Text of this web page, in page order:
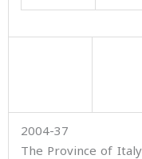
2004-37
The Province of